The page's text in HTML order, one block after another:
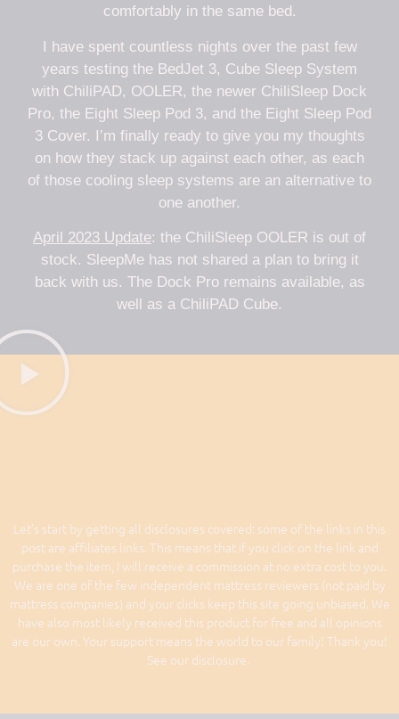
comfortably in the same bed.
I have spent countless nights over the past few
years testing the BedJet 3, Cube Sleep System
with ChiliPAD, OOLER, the newer ChiliSleep Dock
Pro, the Eight Sleep Pod 3, and the Eight Sleep Pod
3 Cover. I’m finally ready to give you my thoughts
on how they stack up against each other, as each
of those cooling sleep systems are an alternative to
one another.
April 2023 Update: the ChiliSleep OOLER is out of
stock. SleepMe has not shared a plan to bring it
back with us. The Dock Pro remains available, as
well as a ChiliPAD Cube.
Let's start by getting all disclosures covered: some of the links in this
post are affiliates links. This means that if you click on the link and
purchase the item, I will receive a commission at no extra cost to you.
We are one of the few independent mattress reviewers (not paid by
mattress companies) and your clicks keep this site going unbiased. We
have also most likely received this product for free and all opinions
are our own. Your support means the world to our family! Thank you!
See our disclosure.